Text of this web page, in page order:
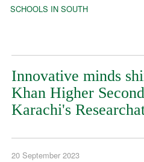
SCHOOLS IN SOUTH
Innovative minds
Khan Higher
Karachi's
20 September 2023